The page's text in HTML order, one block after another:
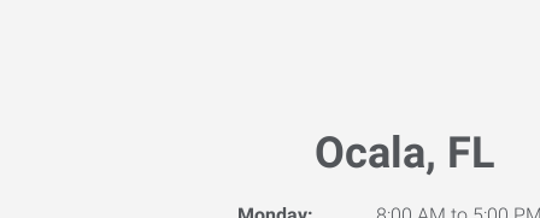
Ocala, FL